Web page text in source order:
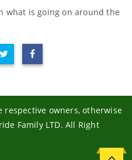
what is going on around the
owners, otherwise
Family LTD. All Right